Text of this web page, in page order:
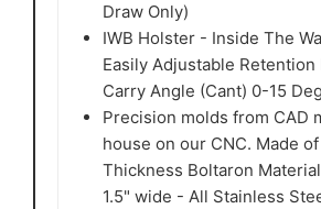
Draw Only)
IWB Holster - Inside The
Easily Adjustable Retention
Carry Angle (Cant) 0-15
Precision molds from CAD
house on our CNC. Made
Thickness Boltaron
1.5" wide - All Stainless